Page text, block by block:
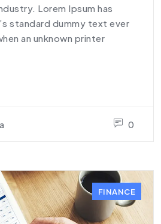
Lorem Ipsum has
standard dummy text ever
an unknown printer
0
FINANCE